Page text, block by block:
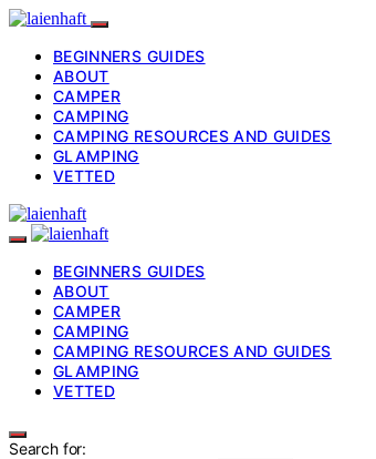
BEGINNERS GUIDES
ABOUT
CAMPER
CAMPING
CAMPING RESOURCES AND GUIDES
GLAMPING
VETTED
BEGINNERS GUIDES
ABOUT
CAMPER
CAMPING
CAMPING RESOURCES AND GUIDES
GLAMPING
VETTED
Search for: